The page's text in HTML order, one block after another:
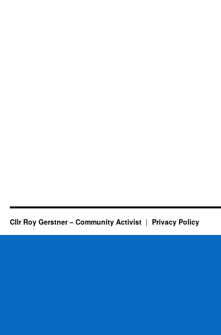
Cllr Roy Gerstner – Community Activist Privacy Policy